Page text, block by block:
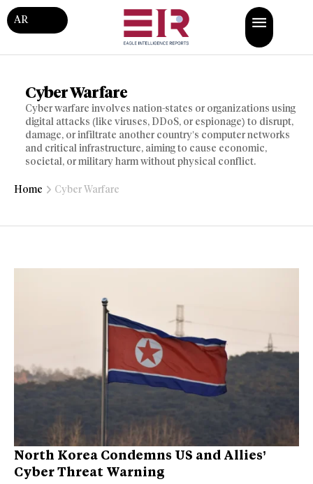
AR
Cyber Warfare
Cyber warfare involves nation-states or organizations using
digital attacks (like viruses, DDoS, or espionage) to disrupt,
damage, or infiltrate another country’s computer networks
and critical infrastructure, aiming to cause economic,
societal, or military harm without physical conflict.
Home Cyber Warfare
North Korea Condemns US and Allies’
Cyber Threat Warning